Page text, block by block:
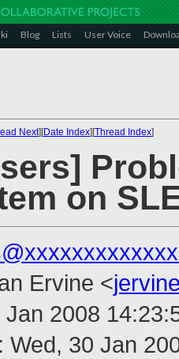
Blog Lists User Voice
Next][Date Index][Thread Index]
on
Ervine <
Jan 2008
: Wed, 30 Jan